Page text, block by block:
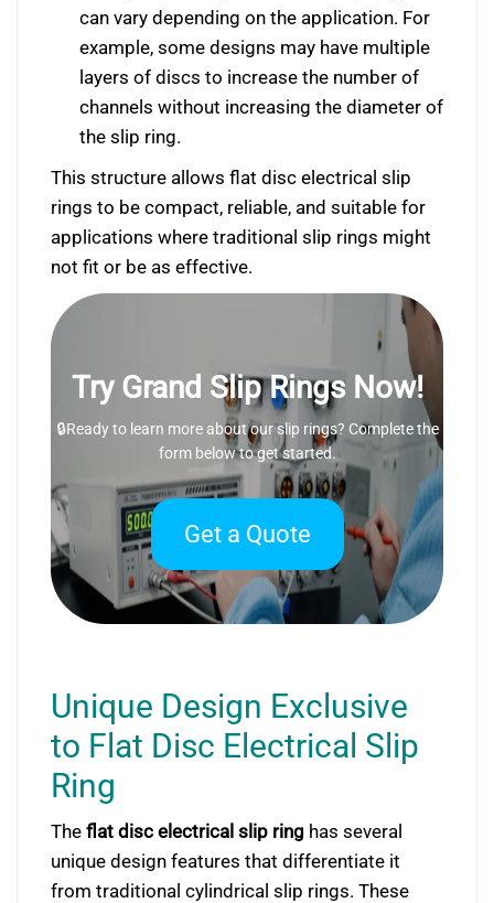
can vary depending on the application. For
example, some designs may have multiple
layers of discs to increase the number of
channels without increasing the diameter of
the slip ring.
This structure allows flat disc electrical slip
rings to be compact, reliable, and suitable for
applications where traditional slip rings might
not fit or be as effective.
Try Grand Slip Rings Now!
🔒Ready to learn more about our slip rings? Complete the
form below to get started.
Get a Quote
Unique Design Exclusive
to Flat Disc Electrical Slip
Ring
The flat disc electrical slip ring has several
unique design features that differentiate it
from traditional cylindrical slip rings. These